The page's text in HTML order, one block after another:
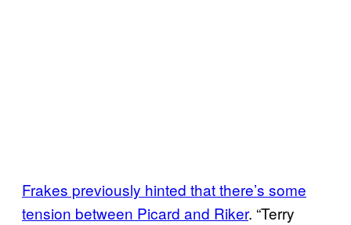
Frakes previously hinted that there’s some
tension between Picard and Riker. “Terry